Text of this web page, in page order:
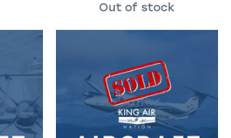
Out of stock